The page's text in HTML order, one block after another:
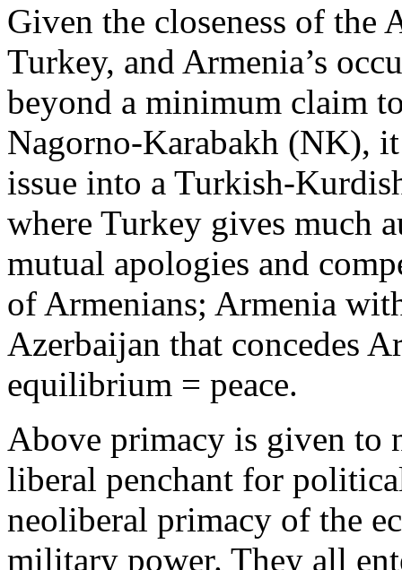
Given the closeness of the
Turkey, and Armenia’s
beyond a minimum claim
Nagorno-Karabakh (NK),
issue into a Turkish-
where Turkey gives much
mutual apologies and
of Armenians; Armenia
Azerbaijan that concedes
equilibrium = peace.
Above primacy is given to
liberal penchant for
neoliberal primacy of the
military power. They all